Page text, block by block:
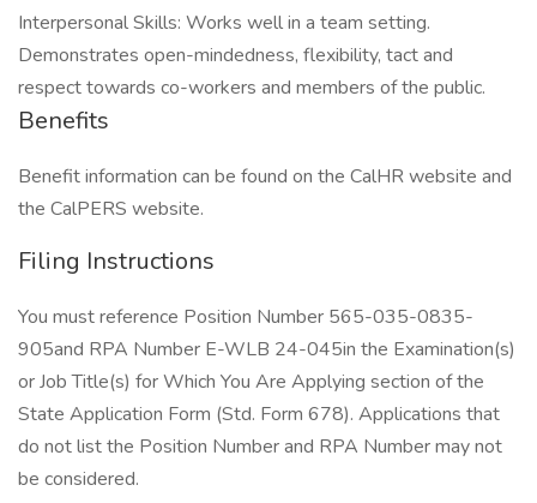
Interpersonal Skills: Works well in a team setting.
Demonstrates open-mindedness, flexibility, tact and
respect towards co-workers and members of the public.
Benefits
Benefit information can be found on the CalHR website and
the CalPERS website.
Filing Instructions
You must reference Position Number 565-035-0835-
905and RPA Number E-WLB 24-045in the Examination(s)
or Job Title(s) for Which You Are Applying section of the
State Application Form (Std. Form 678). Applications that
do not list the Position Number and RPA Number may not
be considered.